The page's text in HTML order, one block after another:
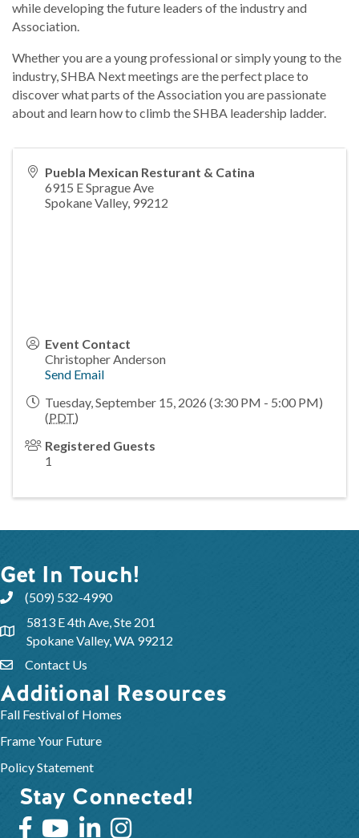
while developing the future leaders of the industry and
Association.
Whether you are a young professional or simply young to the
industry, SHBA Next meetings are the perfect place to
discover what parts of the Association you are passionate
about and learn how to climb the SHBA leadership ladder.
Puebla Mexican Resturant & Catina
6915 E Sprague Ave
Spokane Valley, 99212
Event Contact
Christopher Anderson
Send Email
Tuesday, September 15, 2026 (3:30 PM - 5:00 PM)
(PDT)
Registered Guests
1
Get In Touch!
(509) 532-4990
5813 E 4th Ave, Ste 201
Spokane Valley, WA 99212
Contact Us
Additional Resources
Fall Festival of Homes
Frame Your Future
Policy Statement
Stay Connected!